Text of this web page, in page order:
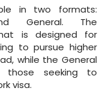
in two formats:
General. The
is designed for
to pursue higher
while the General
seeking to
visa.